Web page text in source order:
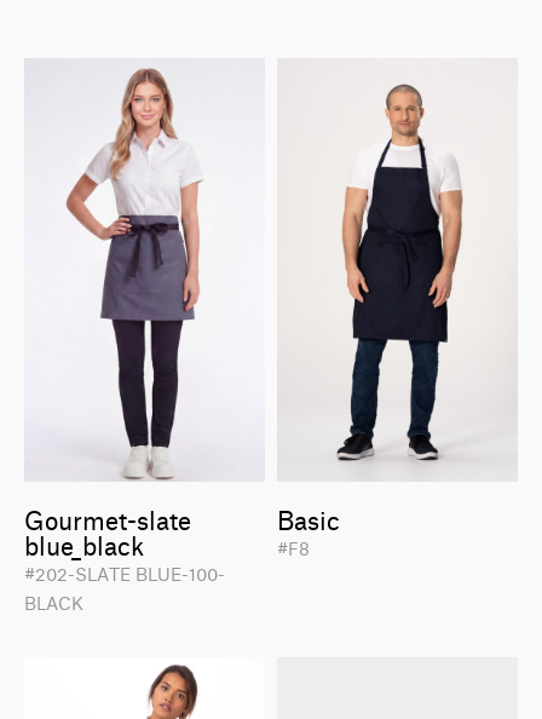
Gourmet-slate
blue_black
#202-SLATE BLUE-100-
BLACK
Basic
#F8